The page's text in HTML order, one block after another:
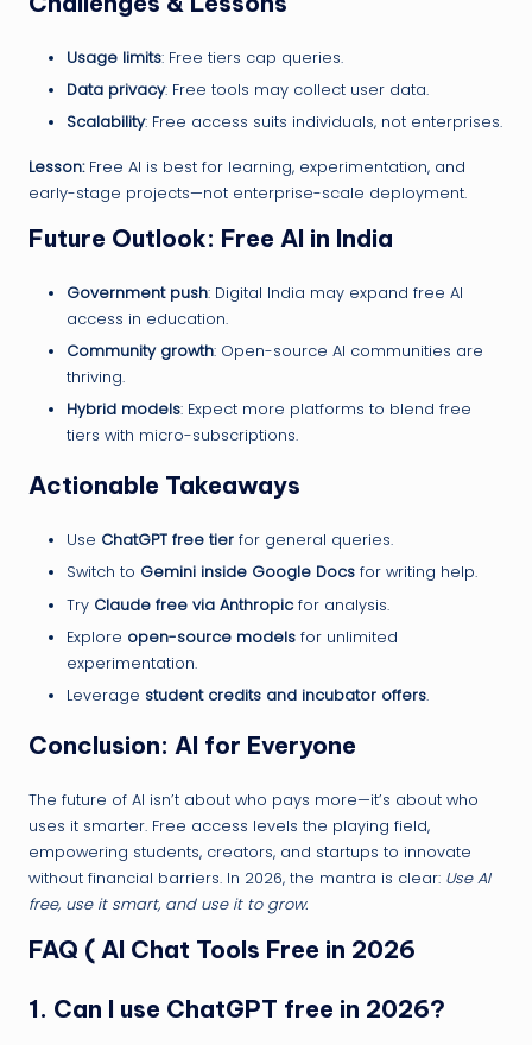
Usage limits: Free tiers cap queries.
Data privacy: Free tools may collect user data.
Scalability: Free access suits individuals, not enterprises.
Lesson:Free AI is best for learning, experimentation, and
early-stage projects—not enterprise-scale deployment.
Future Outlook: Free AI in India
Government push: Digital India may expand free AI
access in education.
Community growth: Open-source AI communities are
thriving.
Hybrid models: Expect more platforms to blend free
tiers with micro-subscriptions.
Actionable Takeaways
Use ChatGPT free tier for general queries.
Switch to Gemini inside Google Docs for writing help.
Try Claude free via Anthropic for analysis.
Explore open-source models for unlimited
experimentation.
Leverage student credits and incubator offers.
Conclusion: AI for Everyone
The future of AI isn’t about who pays more—it’s about who
uses it smarter. Free access levels the playing field,
empowering students, creators, and startups to innovate
without financial barriers. In 2026, the mantra is clear: Use AI
free, use it smart, and use it to grow.
FAQ ( AI Chat Tools Free in 2026
1. Can I use ChatGPT free in 2026?